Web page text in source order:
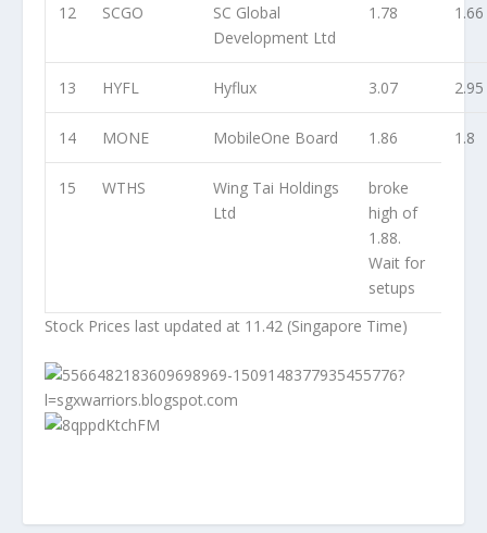
12 SCGO
SC Global
Development Ltd
1.78 1.66
13 HYFL Hyflux 3.07 2.95
14 MONE MobileOne Board 1.86 1.8
15 WTHS
Wing Tai Holdings
Ltd
broke
high of
1.88.
Wait for
setups
Stock Prices last updated at 11.42 (Singapore Time)